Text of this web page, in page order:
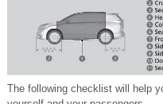
The following checklist will help